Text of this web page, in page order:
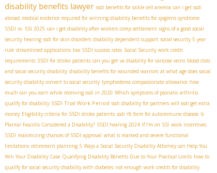
disability benefits lawyer ssdi benefits for sickle cell anemia can i get ssdi
abroad medical evidence required for winning disability benefits for sjogrens syndrome
SSDI vs. SSI 2025 can i get disability after workers comp settlement signs of a good social
security hearing ssdi for skin disorders disability dependent support social security 5 year
rule streamlined applications low SSDI success rates Social Security work credit
requirements SSDI for stroke patients can you get va disability for varicose veins blood clots
and social security disability disability benefits for wounded warriors at what age does social
security disability convert to social security lymphedema compassionate allowance how
much can you earn while receiving ssdi in 2020 Which symptoms of psoriatic arthritis
qualify for disability SSDI Trial Work Period ssdi disability for partners will ssdi get extra
money Eligibility criteria for SSDI stroke patients ssdi rfc form for autoimmune disease Is
Plantar Fasciitis Considered a Disability? SSDI hearing 2024 If I'm on SSI work incentives
SSDI maximizing chances of SSDI approval what is marked and severe functional
limitations retirement planning 5 Ways a Social Security Disability Attorney can Help You
Win Your Disability Case Qualifying Disability Benefits Due to Your Practical Limits how to
qualify for social security disability with diabetes not enough work credits for disability